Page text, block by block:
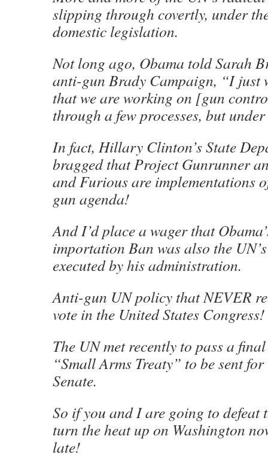
slipping through covertly, under
domestic legislation.
Not long ago, Obama told Sarah
anti-gun Brady Campaign, “I just
that we are working on [gun
through a few processes, but
In fact, Hillary Clinton’s State
bragged that Project Gunrunner
and Furious are implementations
gun agenda!
And I’d place a wager that
importation Ban was also the
executed by his administration.
Anti-gun UN policy that NEVER
vote in the United States Congress!
The UN met recently to pass a
“Small Arms Treaty” to be sent
Senate.
So if you and I are going to defeat
turn the heat up on Washington
late!